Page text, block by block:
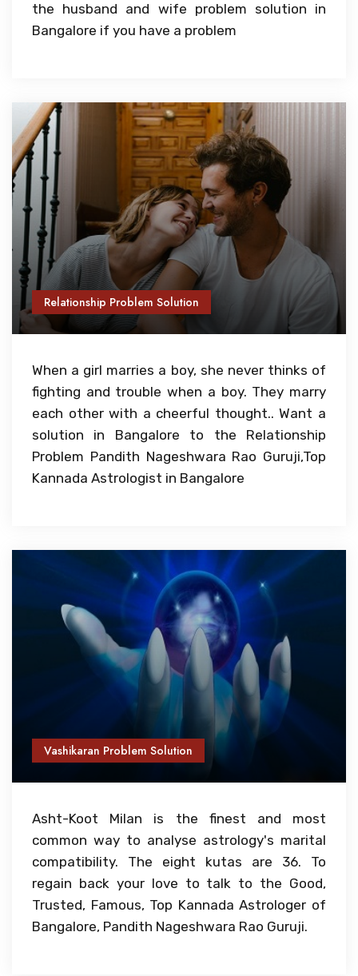
the husband and wife problem solution in
Bangalore if you have a problem
Relationship Problem Solution
When a girl marries a boy, she never thinks of
fighting and trouble when a boy. They marry
each other with a cheerful thought.. Want a
solution in Bangalore to the Relationship
Problem Pandith Nageshwara Rao Guruji,Top
Kannada Astrologist in Bangalore
Vashikaran Problem Solution
Asht-Koot Milan is the finest and most
common way to analyse astrology's marital
compatibility. The eight kutas are 36. To
regain back your love to talk to the Good,
Trusted, Famous, Top Kannada Astrologer of
Bangalore, Pandith Nageshwara Rao Guruji.